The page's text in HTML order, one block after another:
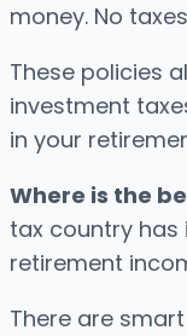
money. No
These policies
investment
in your
Where is the
tax country has
retirement
There are